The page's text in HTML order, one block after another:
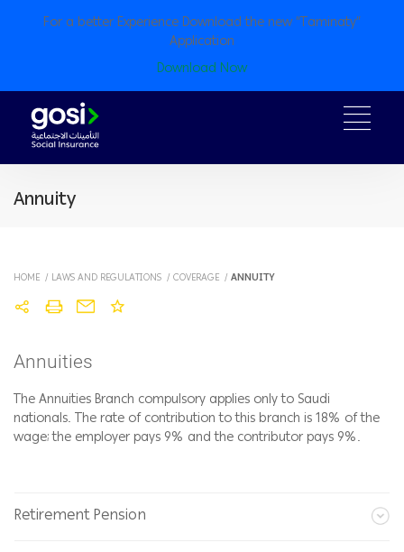
For a better Experience Download the new “Taminaty”
Application
Download Now
Annuity
HOME / LAWS AND REGULATIONS / COVERAGE / ANNUITY
Annuities
The Annuities Branch compulsory applies only to Saudi
nationals. The rate of contribution to this branch is 18% of the
wage; the employer pays 9% and the contributor pays 9%.
Retirement Pension